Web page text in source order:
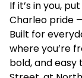
If it’s in you,
Charleo pride
Built for
where you’re
bold, and easy